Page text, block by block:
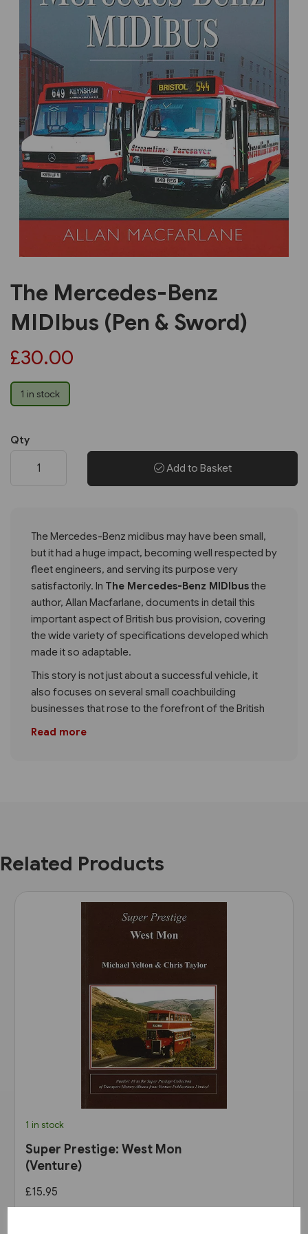
Previous Next
The Mercedes-Benz
MIDIbus (Pen & Sword)
£30.00
1 in stock
Qty
Add to Basket
The Mercedes-Benz midibus may have been small,
but it had a huge impact, becoming well respected by
fleet engineers, and serving its purpose very
satisfactorily. In The Mercedes-Benz MIDIbusthe
author, Allan Macfarlane, documents in detail this
important aspect of British bus provision, covering
the wide variety of specifications developed which
made it so adaptable.
This story is not just about a successful vehicle, it
also focuses on several small coachbuilding
businesses that rose to the forefront of the British
Read more
Related Products
1 in stock
Super Prestige: West Mon
(Venture)
£15.95